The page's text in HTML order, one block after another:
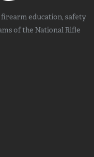
firearm education, safety
of the National Rifle